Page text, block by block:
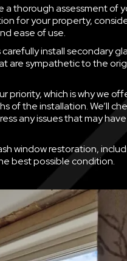
a thorough assessment of
for your property,
ease of use.
install secondary
are sympathetic to the
priority, which is why we
of the installation. We’ll
any issues that may
window restoration,
best possible condition.